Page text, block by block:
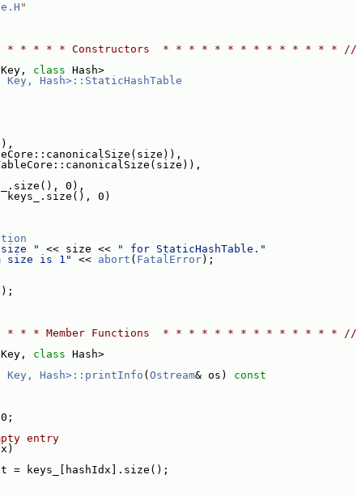
"
* * * * Constructors  * * * * * * * * * * * * * * //
Key, class Hash>
Key, Hash>::StaticHashTable
0),
keys_.size(), 0)
" << size <<
" for StaticHashTable."
size is 1" << abort ( FatalError);
);
* Member Functions  * * * * * * * * * * * * * * //
Key, class Hash>
Key, Hash>::printInfo ( Ostream& os)
const
entry
= keys_[hashIdx].size();